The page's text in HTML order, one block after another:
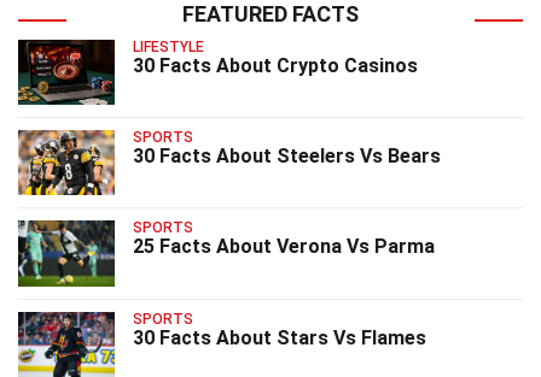
FEATURED FACTS
LIFESTYLE
30 Facts About Crypto Casinos
SPORTS
30 Facts About Steelers Vs Bears
SPORTS
25 Facts About Verona Vs Parma
SPORTS
30 Facts About Stars Vs Flames